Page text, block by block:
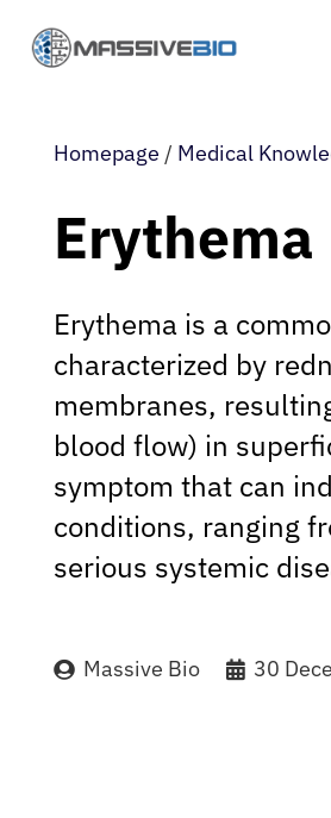
Homepage / Medical
Erythema
Erythema is a
characterized by
membranes,
blood flow) in
symptom that can
conditions, ranging
serious systemic
Massive Bio 30